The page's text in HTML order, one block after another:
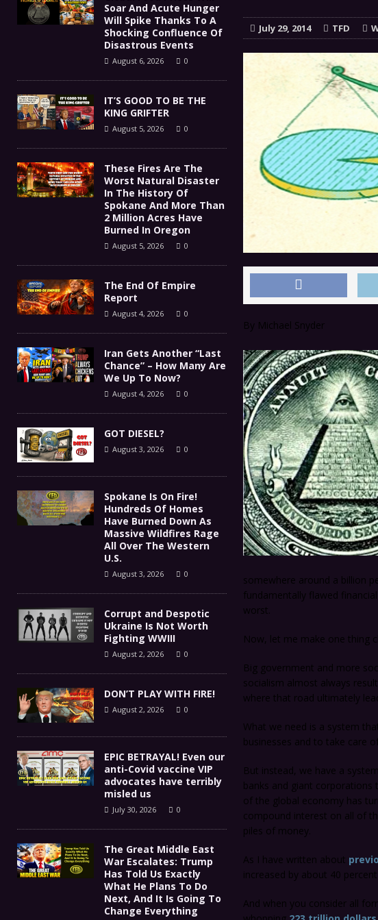
[ August 6, 2026 ] Government Propaganda Is a Trojan
July 29, 2014 TFD
By Michael Snyder
somewhere around a billion
fundamentally flawed
worst.
Now, let me make one thing
Big government and more
socialism almost always
where that road ultimately
What we need is a system
businesses and to take care
But instead, we have a
banks and giant corporations
of the global economy has
compound interest on all of
piles of money.
As I have written about
increased by about 40
And when you consider all
Soar And Acute Hunger
Will Spike Thanks To A
Shocking Confluence Of
Disastrous Events
August 6, 2026 0
IT’S GOOD TO BE THE
KING GRIFTER
August 5, 2026 0
These Fires Are The
Worst Natural Disaster
In The History Of
Spokane And More Than
2 Million Acres Have
Burned In Oregon
August 5, 2026 0
The End Of Empire
Report
August 4, 2026 0
Iran Gets Another “Last
Chance” – How Many Are
We Up To Now?
August 4, 2026 0
GOT DIESEL?
August 3, 2026 0
Spokane Is On Fire!
Hundreds Of Homes
Have Burned Down As
Massive Wildfires Rage
All Over The Western
U.S.
August 3, 2026 0
Corrupt and Despotic
Ukraine Is Not Worth
Fighting WWIII
August 2, 2026 0
DON’T PLAY WITH FIRE!
August 2, 2026 0
EPIC BETRAYAL! Even our
anti-Covid vaccine VIP
advocates have terribly
misled us
July 30, 2026 0
The Great Middle East
War Escalates: Trump
Has Told Us Exactly
What He Plans To Do
Next, And It Is Going To
Change Everything